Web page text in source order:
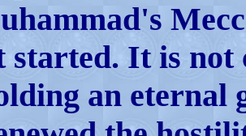
started. It is not
an eternal